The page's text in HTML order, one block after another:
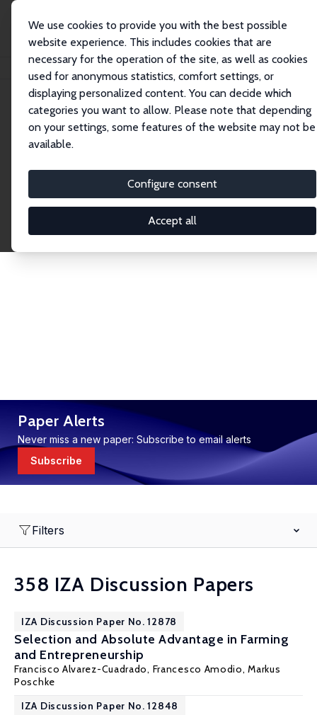
We use cookies to provide you with the best possible
website experience. This includes cookies that are
necessary for the operation of the site, as well as cookies
used for anonymous statistics, comfort settings, or
displaying personalized content. You can decide which
categories you want to allow. Please note that depending
on your settings, some features of the website may not be
available.
Configure consent
Accept all
Publications IZA Discussion Papers
Discussion Papers
research output by IZA staff and network members
accessible before it gets published in refereed
journals. Already comprising over 17,000 working
Paper Alerts
Never miss a new paper: Subscribe to email alerts
Subscribe
Filters
358 IZA Discussion Papers
IZA Discussion Paper No. 12878
Selection and Absolute Advantage in Farming
and Entrepreneurship
Francisco Alvarez-Cuadrado, Francesco Amodio,Markus
Poschke
IZA Discussion Paper No. 12848